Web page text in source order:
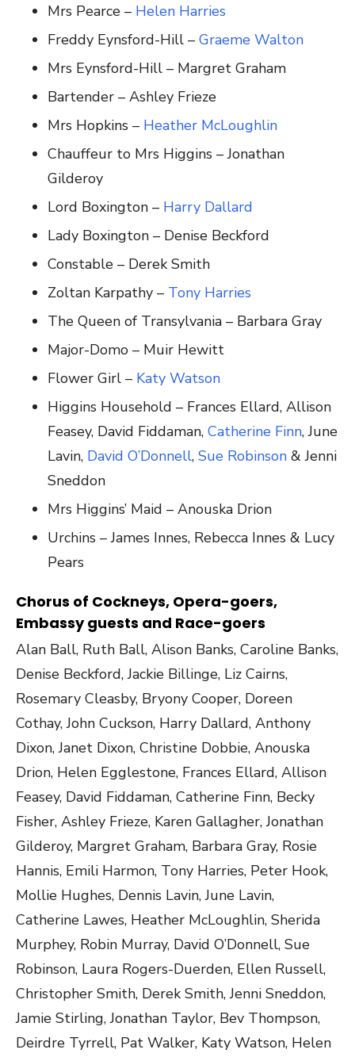
Mrs Pearce – Helen Harries
Freddy Eynsford-Hill – Graeme Walton
Mrs Eynsford-Hill – Margret Graham
Bartender – Ashley Frieze
Mrs Hopkins – Heather McLoughlin
Chauffeur to Mrs Higgins – Jonathan
Gilderoy
Lord Boxington – Harry Dallard
Lady Boxington – Denise Beckford
Constable – Derek Smith
Zoltan Karpathy – Tony Harries
The Queen of Transylvania – Barbara Gray
Major-Domo – Muir Hewitt
Flower Girl – Katy Watson
Higgins Household – Frances Ellard, Allison
Feasey, David Fiddaman, Catherine Finn, June
Lavin, David O’Donnell, Sue Robinson & Jenni
Sneddon
Mrs Higgins’ Maid – Anouska Drion
Urchins – James Innes, Rebecca Innes & Lucy
Pears
Chorus of Cockneys, Opera-goers,
Embassy guests and Race-goers
Alan Ball, Ruth Ball, Alison Banks, Caroline Banks,
Denise Beckford, Jackie Billinge, Liz Cairns,
Rosemary Cleasby, Bryony Cooper, Doreen
Cothay, John Cuckson, Harry Dallard, Anthony
Dixon, Janet Dixon, Christine Dobbie, Anouska
Drion, Helen Egglestone, Frances Ellard, Allison
Feasey, David Fiddaman, Catherine Finn, Becky
Fisher, Ashley Frieze, Karen Gallagher, Jonathan
Gilderoy, Margret Graham, Barbara Gray, Rosie
Hannis, Emili Harmon, Tony Harries, Peter Hook,
Mollie Hughes, Dennis Lavin, June Lavin,
Catherine Lawes, Heather McLoughlin, Sherida
Murphey, Robin Murray, David O’Donnell, Sue
Robinson, Laura Rogers-Duerden, Ellen Russell,
Christopher Smith, Derek Smith, Jenni Sneddon,
Jamie Stirling, Jonathan Taylor, Bev Thompson,
Deirdre Tyrrell, Pat Walker, Katy Watson, Helen